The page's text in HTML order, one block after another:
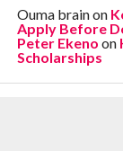
Ouma brainon
Apply Before
Peter Ekeno on
Scholarships